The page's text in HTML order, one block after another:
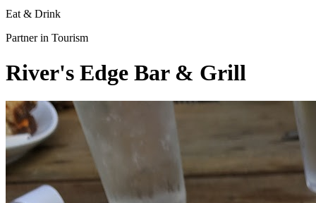
Eat & Drink
Partner in Tourism
River's Edge Bar & Grill